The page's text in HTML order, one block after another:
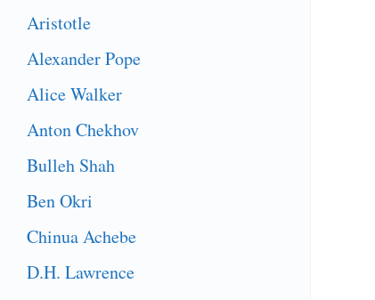
Aristotle
Alexander Pope
Alice Walker
Anton Chekhov
Bulleh Shah
Ben Okri
Chinua Achebe
D.H. Lawrence